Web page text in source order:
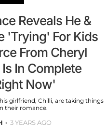
Reveals He &
'Trying' For Kids
From Cheryl
In Complete
Now'
girlfriend, Chilli, are taking things
their romance.
3 YEARS AGO